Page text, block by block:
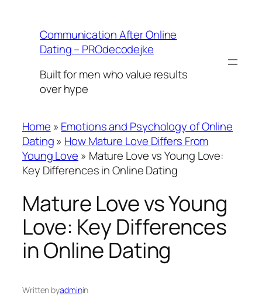
contentCommunication After Online
Dating – PROdecodejke
Built for men who value results
over hype
Home » Emotions and Psychology of Online
Dating» How Mature Love Differs From
Young Love » Mature Love vs Young Love:
Key Differences in Online Dating
Mature Love vs Young
Love: Key Differences
in Online Dating
Written byadminin